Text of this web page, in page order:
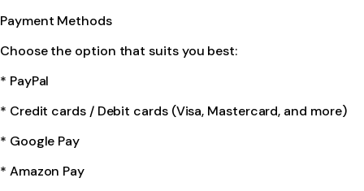
Payment Methods
Choose the option that suits you best:
* PayPal
* Credit cards / Debit cards (Visa, Mastercard, and more)
* Google Pay
* Amazon Pay